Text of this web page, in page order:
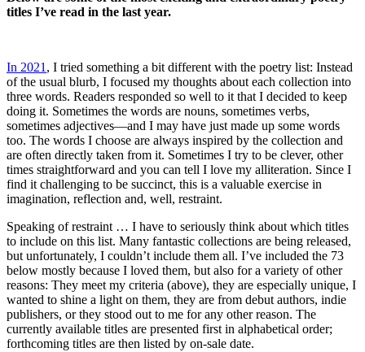
titles I’ve read in the last year.
In 2021 , I tried something a bit different with the poetry list: Instead
of the usual blurb, I focused my thoughts about each collection into
three words. Readers responded so well to it that I decided to keep
doing it. Sometimes the words are nouns, sometimes verbs,
sometimes adjectives—and I may have just made up some words
too. The words I choose are always inspired by the collection and
are often directly taken from it. Sometimes I try to be clever, other
times straightforward and you can tell I love my alliteration. Since I
find it challenging to be succinct, this is a valuable exercise in
imagination, reflection and, well, restraint.
Speaking of restraint … I have to seriously think about which titles
to include on this list. Many fantastic collections are being released,
but unfortunately, I couldn’t include them all. I’ve included the 73
below mostly because I loved them, but also for a variety of other
reasons: They meet my criteria (above), they are especially unique, I
wanted to shine a light on them, they are from debut authors, indie
publishers, or they stood out to me for any other reason. The
currently available titles are presented first in alphabetical order;
forthcoming titles are then listed by on-sale date.